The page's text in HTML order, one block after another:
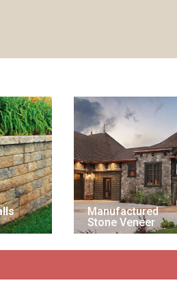
Manufactured
Stone Veneer